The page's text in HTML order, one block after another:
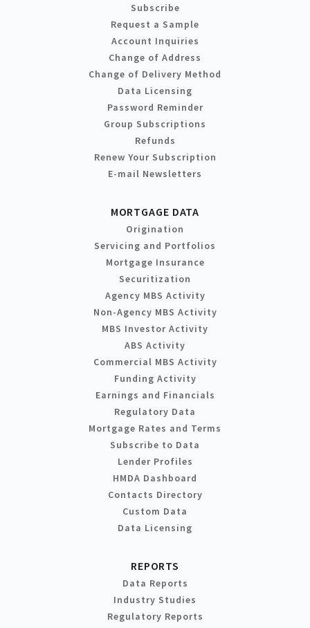
Subscribe
Request a Sample
Account Inquiries
Change of Address
Change of Delivery Method
Data Licensing
Password Reminder
Group Subscriptions
Refunds
Renew Your Subscription
E-mail Newsletters
MORTGAGE DATA
Origination
Servicing and Portfolios
Mortgage Insurance
Securitization
Agency MBS Activity
Non-Agency MBS Activity
MBS Investor Activity
ABS Activity
Commercial MBS Activity
Funding Activity
Earnings and Financials
Regulatory Data
Mortgage Rates and Terms
Subscribe to Data
Lender Profiles
HMDA Dashboard
Contacts Directory
Custom Data
Data Licensing
REPORTS
Data Reports
Industry Studies
Regulatory Reports